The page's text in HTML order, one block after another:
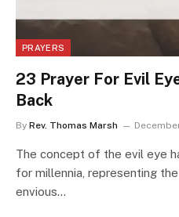
PRAYERS
23 Prayer For Evil
Back
By Rev. Thomas Marsh
The concept of the evil eye
for millennia, representing
envious…